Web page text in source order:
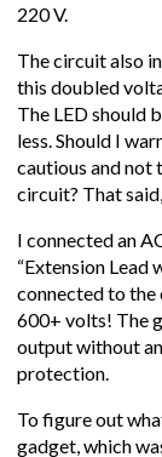
220 V.
The circuit also
this doubled
The LED should
less. Should I
cautious and not
circuit? That
I connected an
“Extension Lead
connected to
600+ volts! The
output without
protection.
To figure out
gadget, which